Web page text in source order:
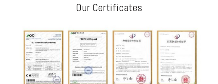
Our Certificates